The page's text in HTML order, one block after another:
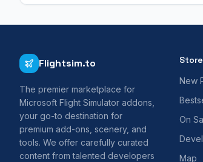
Flightsim.to
The premier marketplace for
Microsoft Flight Simulator addons,
your go-to destination for
premium add-ons, scenery, and
tools. We offer carefully curated
content from talented developers
Store
New
On
Map